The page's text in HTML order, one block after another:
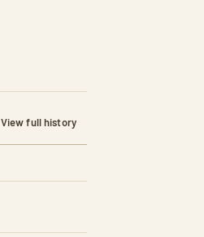
View full history